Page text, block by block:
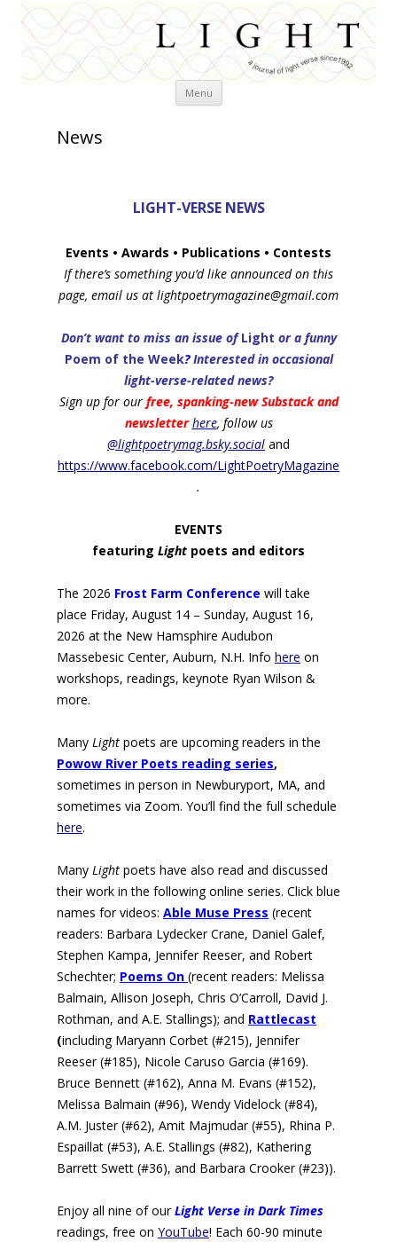
Menu Skip
News
LIGHT-VERSE NEWS
Events • Awards • Publications • Contests
If there’s something you’d like announced on this
page, email us at lightpoetrymagazine@gmail.com
Don’t want to miss an issue ofLight or a funny
Poem of the Week?Interested in occasional
light-verse-related news?
Sign up for our free, spanking-new Substack and
newsletter here, follow us
@lightpoetrymag.bsky.social‬ and
https://www.facebook.com/LightPoetryMagazine
.
EVENTS
featuring Light poets and editors
The 2026 Frost Farm Conference will take
place Friday, August 14 – Sunday, August 16,
2026 at the New Hamsphire Audubon
Massebesic Center, Auburn, N.H. Info here on
workshops, readings, keynote Ryan Wilson &
more.
Many Light poets are upcoming readers in the
Powow River Poets reading series,
sometimes in person in Newburyport, MA, and
sometimes via Zoom. You’ll find the full schedule
here.
Many Light poets have also read and discussed
their work in the following online series. Click blue
names for videos: Able Muse Press (recent
readers: Barbara Lydecker Crane, Daniel Galef,
Stephen Kampa, Jennifer Reeser, and Robert
Schechter; Poems On (recent readers: Melissa
Balmain, Allison Joseph, Chris O’Carroll, David J.
Rothman, and A.E. Stallings); and Rattlecast
(including Maryann Corbet (#215), Jennifer
Reeser (#185), Nicole Caruso Garcia (#169).
Bruce Bennett (#162), Anna M. Evans (#152),
Melissa Balmain (#96), Wendy Videlock (#84),
A.M. Juster (#62), Amit Majmudar (#55), Rhina P.
Espaillat (#53), A.E. Stallings (#82), Kathering
Barrett Swett (#36), and Barbara Crooker (#23)).
Enjoy all nine of ourLight Verse in Dark Times
readings, free on YouTube! Each 60-90 minute